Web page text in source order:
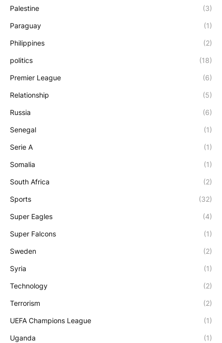
Palestine (3)
Paraguay (1)
Philippines (2)
politics (18)
Premier League (6)
Relationship (5)
Russia (6)
Senegal (1)
Serie A (1)
Somalia (1)
South Africa (2)
Sports (32)
Super Eagles (4)
Super Falcons (1)
Sweden (2)
Syria (1)
Technology (2)
Terrorism (2)
UEFA Champions League (1)
Uganda (1)